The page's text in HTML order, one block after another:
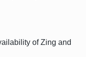
of Zing and